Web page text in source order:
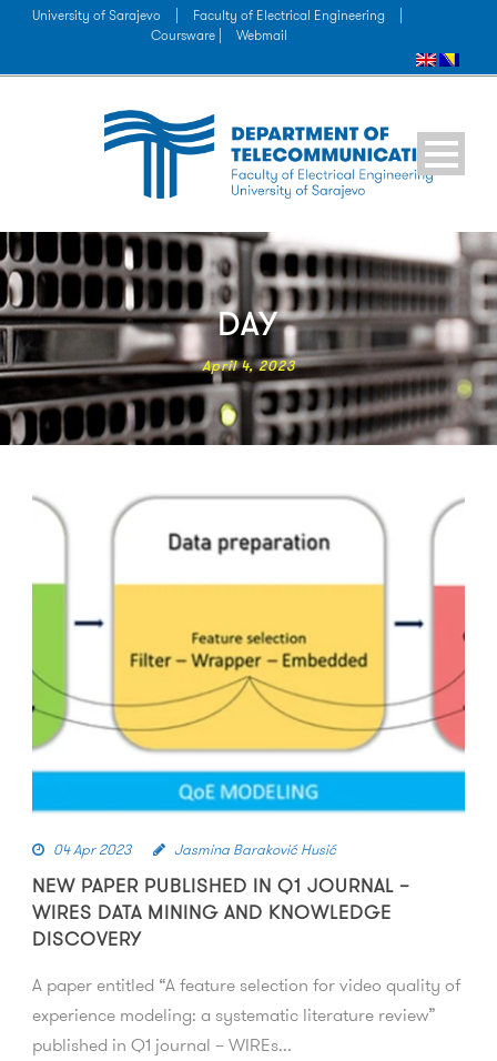
University of Sarajevo Faculty of Electrical Engineering
Coursware |
Webmail
DAY
April 4, 2023
04 Apr 2023 Jasmina Baraković Husić
NEW PAPER PUBLISHED IN Q1 JOURNAL –
WIRES DATA MINING AND KNOWLEDGE
DISCOVERY
A paper entitled “A feature selection for video quality of
experience modeling: a systematic literature review”
published in Q1 journal – WIREs...